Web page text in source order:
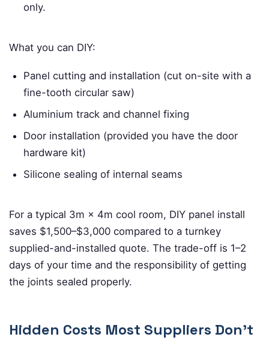
only.
What you can DIY:
Panel cutting and installation (cut on-site with a
fine-tooth circular saw)
Aluminium track and channel fixing
Door installation (provided you have the door
hardware kit)
Silicone sealing of internal seams
For a typical 3m × 4m cool room, DIY panel install
saves $1,500–$3,000 compared to a turnkey
supplied-and-installed quote. The trade-off is 1–2
days of your time and the responsibility of getting
the joints sealed properly.
Hidden Costs Most Suppliers Don’t